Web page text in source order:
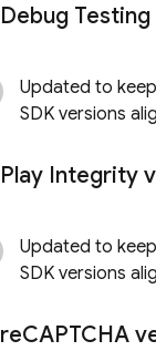
Debug
Updated to keep
SDK versions
Play Integrity
Updated to keep
SDK versions
reCAPTCHA